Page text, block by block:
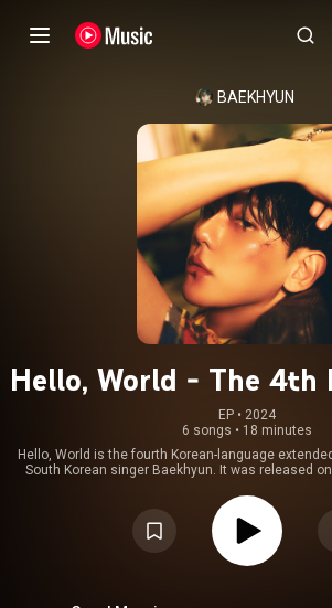
BAEKHYUN
Hello, World - The 4th
EP • 2024
6 songs • 18 minutes
Hello, World is the fourth Korean-language
South Korean singer Baekhyun. It was released
"Pineapple Slice". From Wikipedia (https://
under Creative Commons Attribution
https://creativecommons.org/